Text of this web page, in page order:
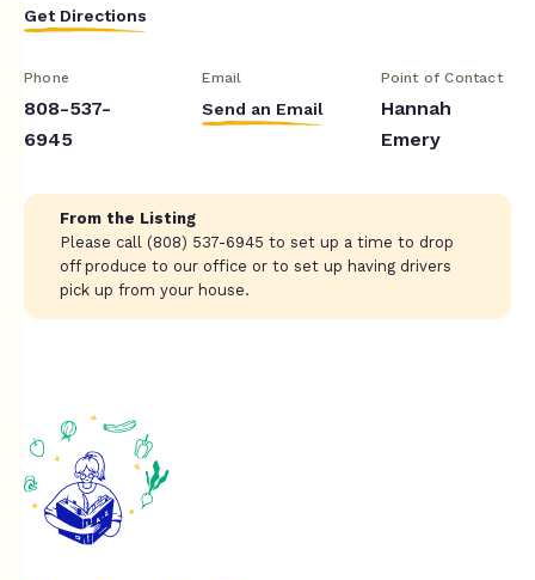
Get Directions
Phone
808-537-
6945
Email
Send an Email
Point of Contact
Hannah
Emery
From the Listing
Please call (808) 537-6945 to set up a time to drop
off produce to our office or to set up having drivers
pick up from your house.